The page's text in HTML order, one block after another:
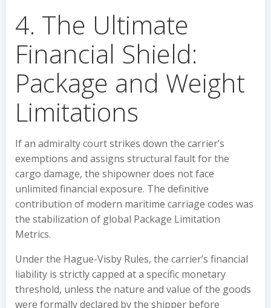
4. The Ultimate
Financial Shield:
Package and Weight
Limitations
If an admiralty court strikes down the carrier’s
exemptions and assigns structural fault for the
cargo damage, the shipowner does not face
unlimited financial exposure. The definitive
contribution of modern maritime carriage codes was
the stabilization of global Package Limitation
Metrics.
Under the Hague-Visby Rules, the carrier’s financial
liability is strictly capped at a specific monetary
threshold, unless the nature and value of the goods
were formally declared by the shipper before